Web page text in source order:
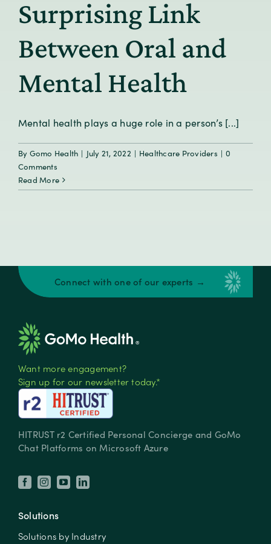
Surprising Link
Between Oral and
Mental Health
Mental health plays a huge role in a person’s [...]
By Gomo Health | July 21, 2022 | Healthcare Providers | 0
Comments
Read More
Connect with one of our experts →
Want more engagement?
Sign up for our newsletter today.*
HITRUST r2 Certified Personal Concierge and GoMo
Chat Platforms on Microsoft Azure
Solutions
Solutions by Industry